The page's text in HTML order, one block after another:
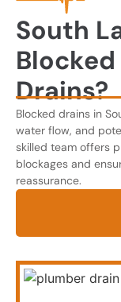
South
Drains?
Blocked drains in
water flow, and
skilled team offers
blockages and
reassurance.